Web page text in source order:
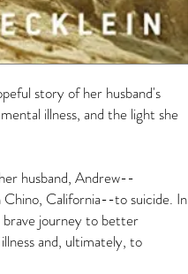
story of her husband's
illness, and the light she
husband, Andrew--
California--to suicide. In
brave journey to better
and, ultimately, to